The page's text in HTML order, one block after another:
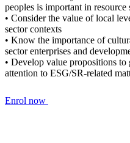
peoples is important in resource
• Consider the value of local
sector contexts
• Know the importance of
sector enterprises and
• Develop value propositions
attention to ESG/SR-related
Enrol now